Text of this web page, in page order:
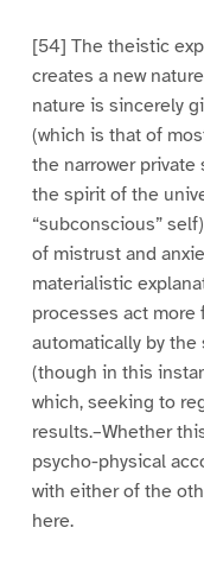
[54] The theistic
creates a new
nature is sincerely
(which is that of
the narrower
the spirit of the
“subconscious”
of mistrust and
materialistic
processes act more
automatically by
(though in this
which, seeking to
results.–Whether
psycho-physical
with either of the
here.